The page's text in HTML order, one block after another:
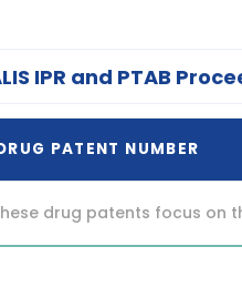
IPR and PTAB
PATENT NUMBER
drug patents focus on